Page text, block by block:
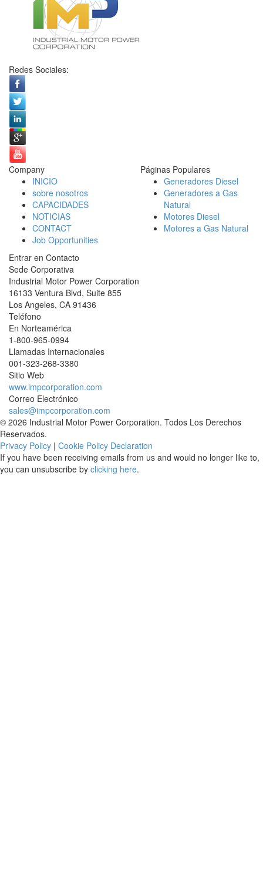
Redes Sociales:
Company
INICIO
sobre nosotros
CAPACIDADES
NOTICIAS
CONTACT
Job Opportunities
Páginas Populares
Generadores Diesel
Generadores a Gas
Natural
Motores Diesel
Motores a Gas Natural
Entrar en Contacto
Sede Corporativa
Industrial Motor Power Corporation
16133 Ventura Blvd, Suite 855
Los Angeles, CA 91436
Teléfono
En Norteamérica
1-800-965-0994
Llamadas Internacionales
001-323-268-3380
Sitio Web
www.impcorporation.com
Correo Electrónico
sales@impcorporation.com
© 2026 Industrial Motor Power Corporation. Todos Los Derechos
Reservados.
Privacy Policy | Cookie Policy Declaration
If you have been receiving emails from us and would no longer like to,
you can unsubscribe by clicking here.